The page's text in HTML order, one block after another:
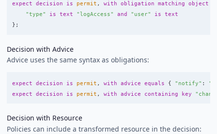
expect decision is permit , with obligation matching object
"type"
is text "logAccess" and "user" is
text
};
Decision with Advice
Advice uses the same syntax as obligations:
expect decision is permit , with advice equals { "notify" :
expect
decision is permit , with advice containing key
Decision with Resource
Policies can include a transformed resource in the decision: